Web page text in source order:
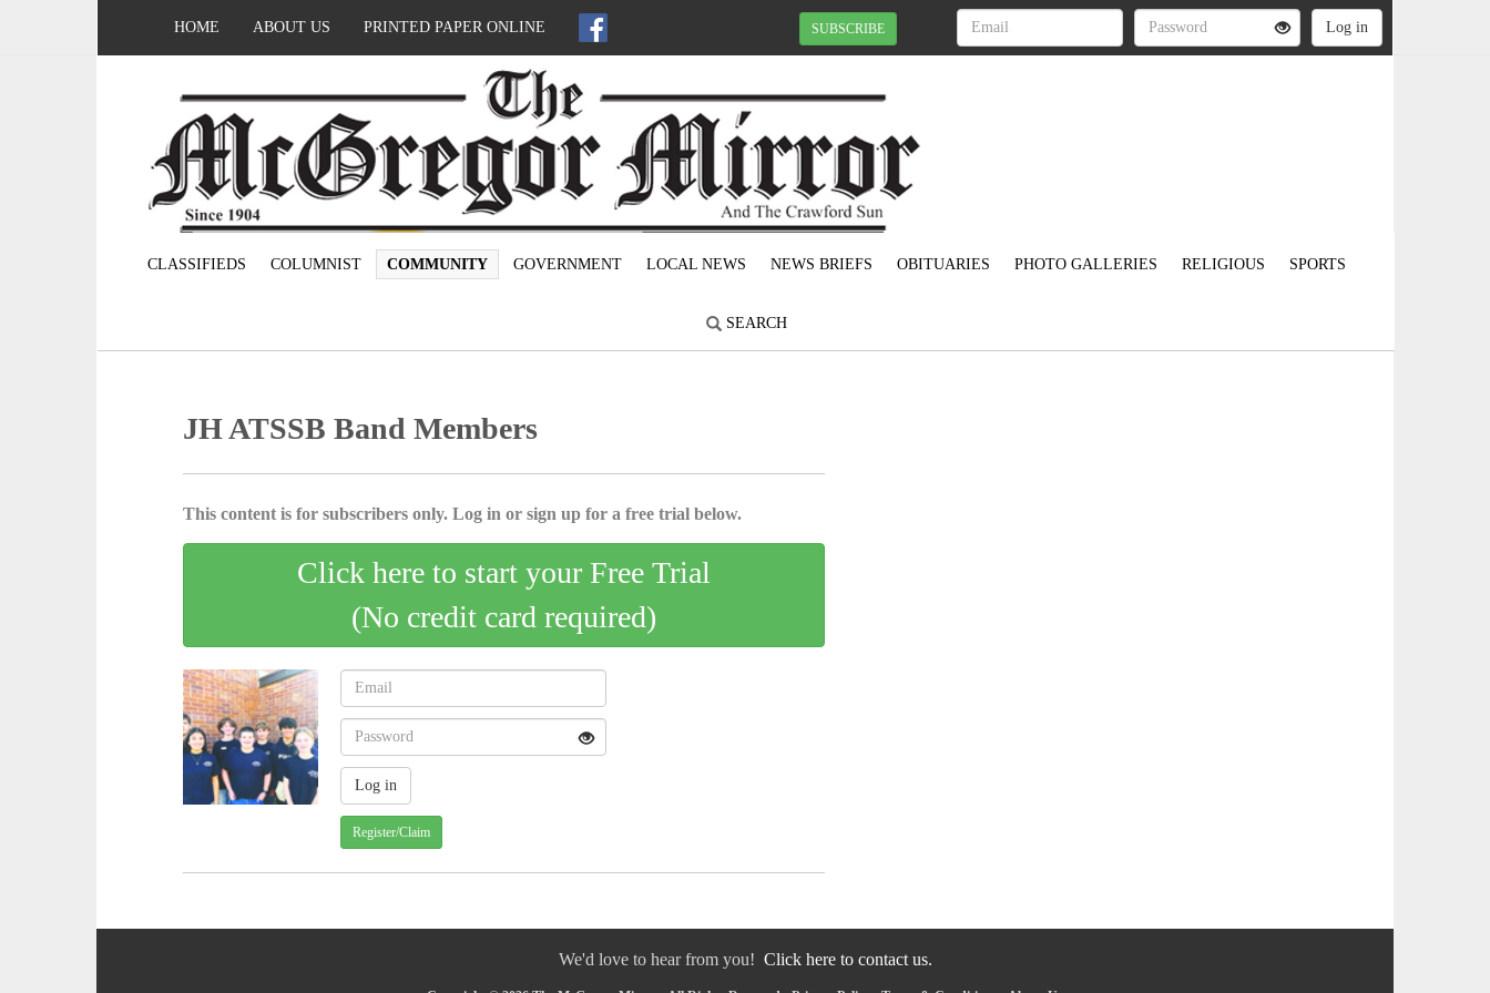
HOME ABOUT US PRINTED PAPER ONLINE SUBSCRIBE
CLASSIFIEDS COLUMNIST COMMUNITY GOVERNMENT LOCAL NEWS NEWS BRIEFS OBITUARIES PHOTO GALLERIES RELIGIOUS SPORTS
SEARCH
JH ATSSB Band Members
This content is for subscribers only. Log in or sign up for a free trial below.
Click here to start your Free Trial
(No credit card required)
Register/Claim
We'd love to hear from you! Click here to contact us.